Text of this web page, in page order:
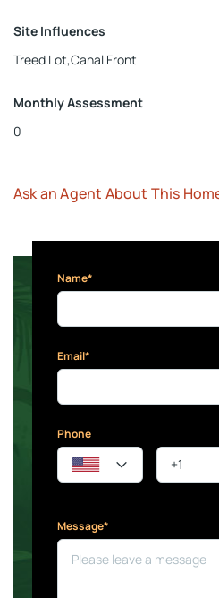
Site Influences
Treed Lot,Canal Front
Monthly Assessment
0
Ask an Agent About This
Name*
Email*
Phone
Message*